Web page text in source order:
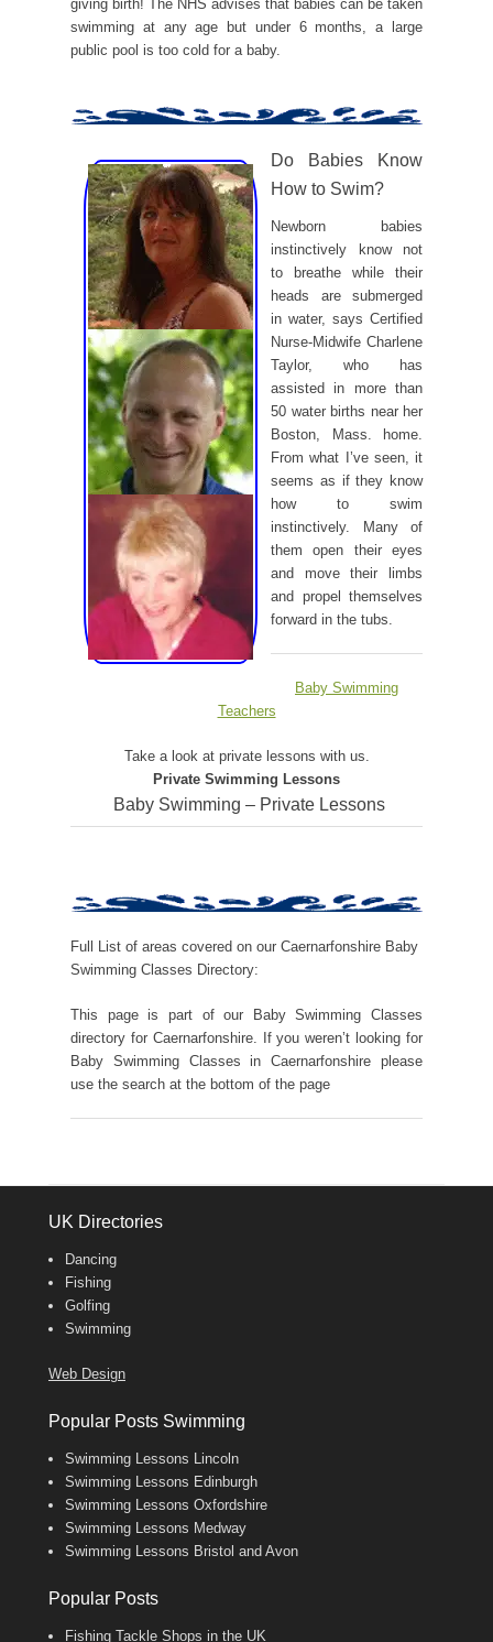
giving birth! The NHS advises that babies can be taken
swimming at any age but under 6 months, a large
public pool is too cold for a baby.
Do Babies Know
How to Swim?
Newborn babies
instinctively know not
to breathe while their
heads are submerged
in water, says Certified
Nurse-Midwife Charlene
Taylor, who has
assisted in more than
50 water births near her
Boston, Mass. home.
From what I’ve seen, it
seems as if they know
how to swim
instinctively. Many of
them open their eyes
and move their limbs
and propel themselves
forward in the tubs.
Baby Swimming
Teachers
Take a look at private lessons with us.
Private Swimming Lessons
Baby Swimming – Private Lessons
Full List of areas covered on our Caernarfonshire Baby
Swimming Classes Directory:
This page is part of our Baby Swimming Classes
directory for Caernarfonshire. If you weren’t looking for
Baby Swimming Classes in Caernarfonshire please
use the search at the bottom of the page
UK Directories
Dancing
Fishing
Golfing
Swimming
Web Design
Popular Posts Swimming
Swimming Lessons Lincoln
Swimming Lessons Edinburgh
Swimming Lessons Oxfordshire
Swimming Lessons Medway
Swimming Lessons Bristol and Avon
Popular Posts
Fishing Tackle Shops in the UK